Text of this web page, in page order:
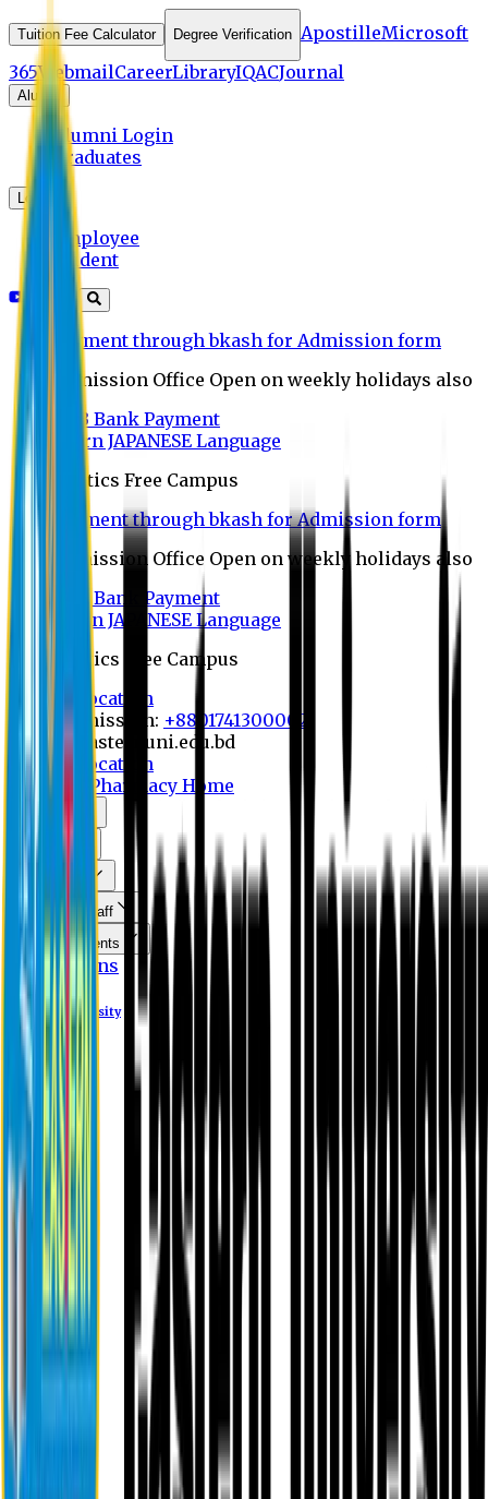
Tuition Fee Calculator Degree Verification ApostilleMicrosoft
365WebmailCareerLibraryIQACJournal
Alumni
Alumni Login
Graduates
Login
Employee
Student
Payment through bkash for Admission form
Admission Office Open on weekly holidays also
UCB Bank Payment
Learn JAPANESE Language
Politics Free Campus
Payment through bkash for Admission form
Admission Office Open on weekly holidays also
UCB Bank Payment
Learn JAPANESE Language
Politics Free Campus
8th Convocation
For Admission: +8801741300002
info@easternuni.edu.bd
8th Convocation
EU Home
Pharmacy Home
About Us
Program
Faculty & Staff
Announcements
Publications
Eastern University
About EU
EU Profile